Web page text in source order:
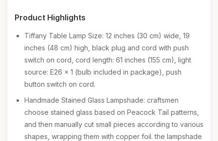
Product Highlights
Tiffany Table Lamp Size: 12 inches (30 cm) wide, 19
inches (48 cm) high, black plug and cord with push
switch on cord, cord length: 61 inches (155 cm), light
source: E26 x 1 (bulb included in package), push
button switch on cord.
Handmade Stained Glass Lampshade: craftsmen
choose stained glass based on Peacock Tail patterns,
and then manually cut small pieces according to various
shapes, wrapping them with copper foil. the lampshade